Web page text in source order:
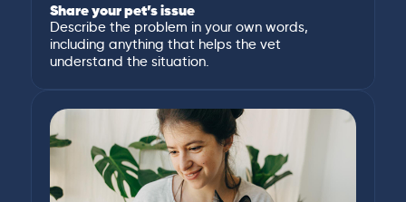
Share your pet’s issue
Describe the problem in your own words,
including anything that helps the vet
understand the situation.